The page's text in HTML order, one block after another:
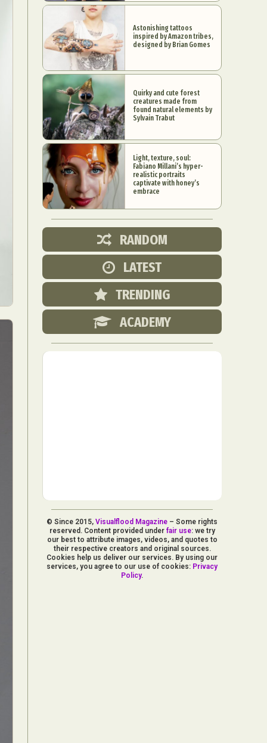
Astonishing tattoos
inspired by Amazon tribes,
designed by Brian Gomes
Quirky and cute forest
creatures made from
found natural elements by
Sylvain Trabut
Light, texture, soul:
Fabiano Millani’s hyper-
realistic portraits
captivate with honey’s
embrace
RANDOM
LATEST
TRENDING
ACADEMY
© Since 2015,Visualflood Magazine – Some rights
reserved. Content provided under fair use: we try
our best to attribute images, videos, and quotes to
their respective creators and original sources.
Cookies help us deliver our services. By using our
services, you agree to our use of cookies: Privacy
Policy.